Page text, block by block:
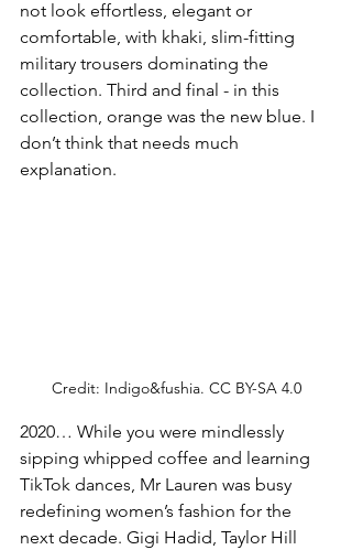
not look effortless, elegant or
comfortable, with khaki, slim-fitting
military trousers dominating the
collection. Third and final - in this
collection, orange was the new blue. I
don’t think that needs much
explanation.
Credit: Indigo&fushia. CC BY-SA 4.0
2020… While you were mindlessly
sipping whipped coffee and learning
TikTok dances, Mr Lauren was busy
redefining women’s fashion for the
next decade. Gigi Hadid, Taylor Hill